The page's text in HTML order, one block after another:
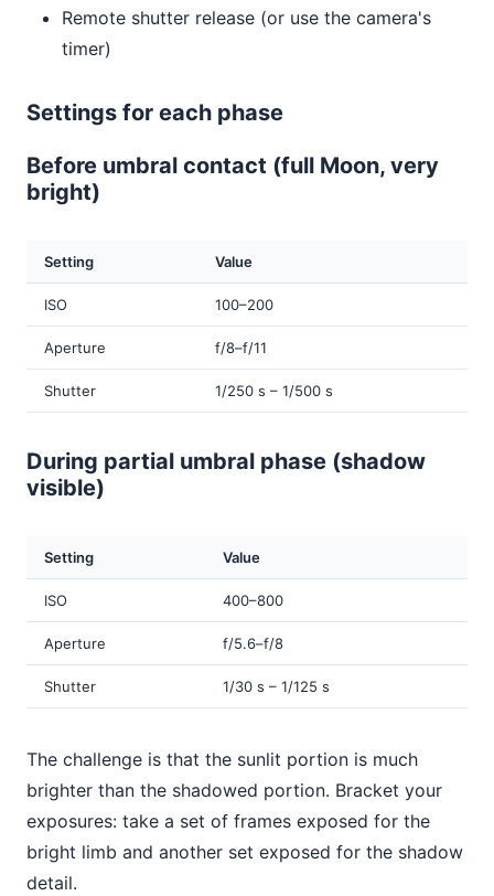
Remote shutter release (or use the camera's
timer)
Settings for each phase
Before umbral contact (full Moon, very
bright)
Setting Value
ISO 100–200
Aperture f/8–f/11
Shutter 1/250 s – 1/500 s
During partial umbral phase (shadow
visible)
Setting Value
ISO 400–800
Aperture f/5.6–f/8
Shutter 1/30 s – 1/125 s
The challenge is that the sunlit portion is much
brighter than the shadowed portion. Bracket your
exposures: take a set of frames exposed for the
bright limb and another set exposed for the shadow
detail.